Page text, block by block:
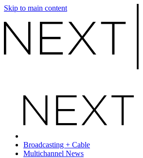
Skip to main content
Broadcasting + Cable
Multichannel News